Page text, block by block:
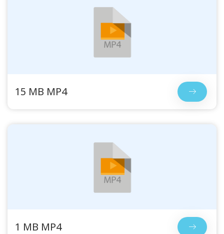
15 MB MP4
1 MB MP4